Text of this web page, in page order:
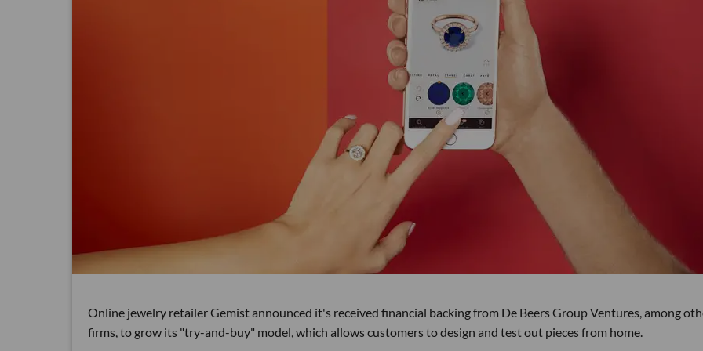
Online jewelry retailer Gemist announced it's received financial backing from De Beers Group Ventures, among
firms, to grow its "try-and-buy" model, which allows customers to design and test out pieces from home.